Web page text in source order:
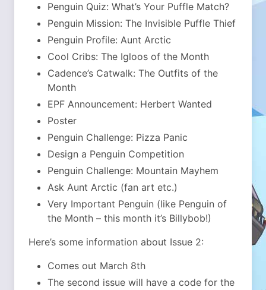
Penguin Quiz: What’s Your Puffle Match?
Penguin Mission: The Invisible Puffle Thief
Penguin Profile: Aunt Arctic
Cool Cribs: The Igloos of the Month
Cadence’s Catwalk: The Outfits of the
Month
EPF Announcement: Herbert Wanted
Poster
Penguin Challenge: Pizza Panic
Design a Penguin Competition
Penguin Challenge: Mountain Mayhem
Ask Aunt Arctic (fan art etc.)
Very Important Penguin (like Penguin of
the Month – this month it’s Billybob!)
Here’s some information about Issue 2:
Comes out March 8th
The second issue will have a code for the